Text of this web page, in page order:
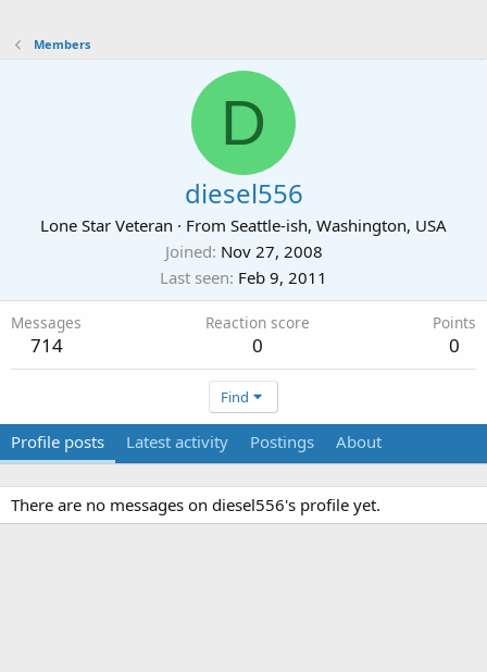
Members
D
diesel556
Lone Star Veteran · From Seattle-ish, Washington, USA
Joined Nov 27, 2008
Last seen Feb 9, 2011
Messages
714
Reaction score
0
Points
0
Find
Profile posts Latest activity Postings About
There are no messages on diesel556's profile yet.